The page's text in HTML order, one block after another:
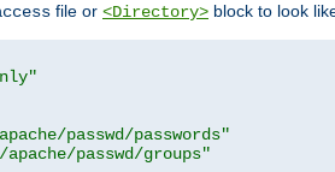
file or <Directory> block to look
passwd/passwords"
passwd/groups"